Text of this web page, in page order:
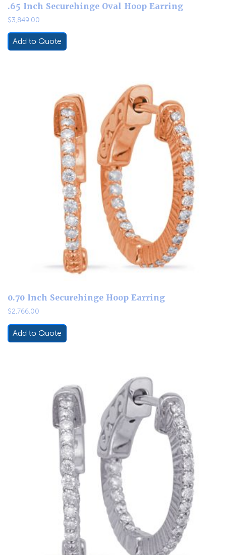
.65 Inch Securehinge Oval Hoop Earring
$3,849.00
Add to Quote
0.70 Inch Securehinge Hoop Earring
$2,766.00
Add to Quote